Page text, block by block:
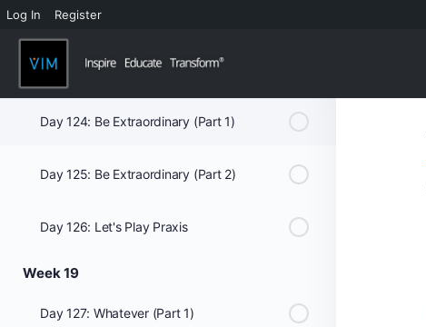
Log In Register
Day 124: Be Extraordinary (Part 1)
Day 125: Be Extraordinary (Part 2)
Day 126: Let's Play Praxis
Week 19
Day 127: Whatever (Part 1)